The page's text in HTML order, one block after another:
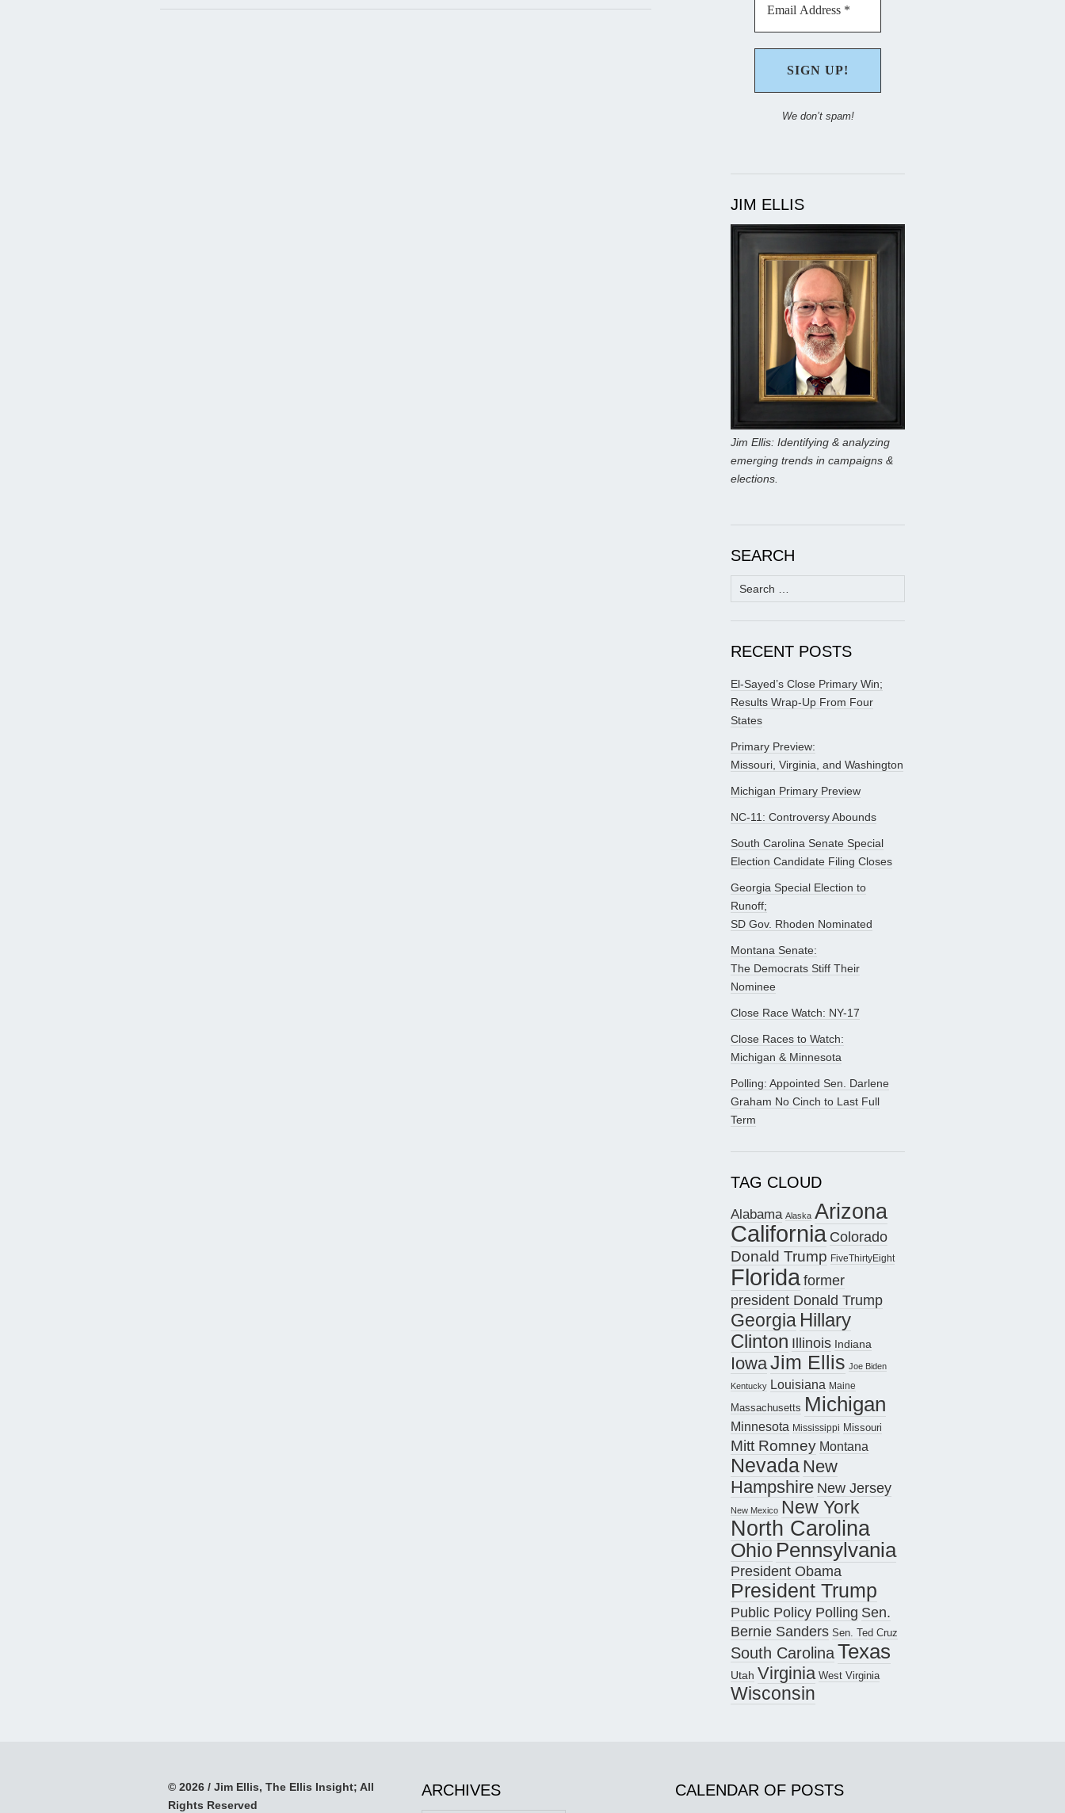
We don’t spam!
JIM ELLIS
Jim Ellis: Identifying & analyzing
emerging trends in campaigns &
elections.
SEARCH
Search
for:
RECENT POSTS
El-Sayed’s Close Primary Win;
Results Wrap-Up From Four
States
Primary Preview:
Missouri, Virginia, and Washington
Michigan Primary Preview
NC-11: Controversy Abounds
South Carolina Senate Special
Election Candidate Filing Closes
Georgia Special Election to
Runoff;
SD Gov. Rhoden Nominated
Montana Senate:
The Democrats Stiff Their
Nominee
Close Race Watch: NY-17
Close Races to Watch:
Michigan & Minnesota
Polling: Appointed Sen. Darlene
Graham No Cinch to Last Full
Term
TAG CLOUD
Alabama Alaska Arizona
California Colorado
Donald Trump FiveThirtyEight
Floridaformer
president Donald Trump
Georgia Hillary
Clinton Illinois Indiana
IowaJim Ellis Joe Biden
Kentucky Louisiana Maine
Massachusetts Michigan
Minnesota Mississippi Missouri
Mitt Romney Montana
Nevada New
Hampshire New Jersey
New Mexico New York
North Carolina
Ohio Pennsylvania
President Obama
President Trump
Public Policy Polling Sen.
Bernie Sanders Sen. Ted Cruz
South CarolinaTexas
Utah Virginia West Virginia
Wisconsin
© 2026 / Jim Ellis, The Ellis Insight; All
Rights Reserved
ARCHIVES CALENDAR OF POSTS